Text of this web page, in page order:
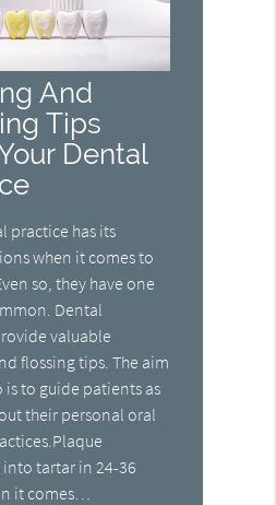
And
Tips
Dental
practice has its
when it comes to
so, they have one
Dental
valuable
flossing tips. The aim
is to guide patients as
their personal oral
tartar in 24-36
it comes…